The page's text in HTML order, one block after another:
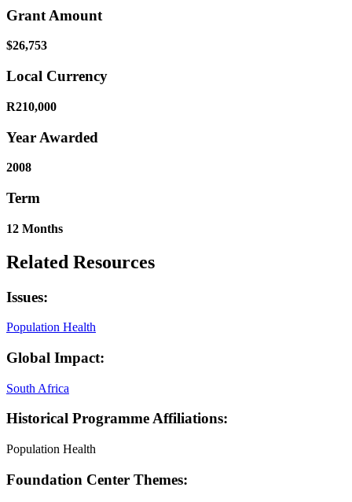
Grant Amount
$26,753
Local Currency
R210,000
Year Awarded
2008
Term
12 Months
Related Resources
Issues:
Population Health
Global Impact:
South Africa
Historical Programme Affiliations:
Population Health
Foundation Center Themes: